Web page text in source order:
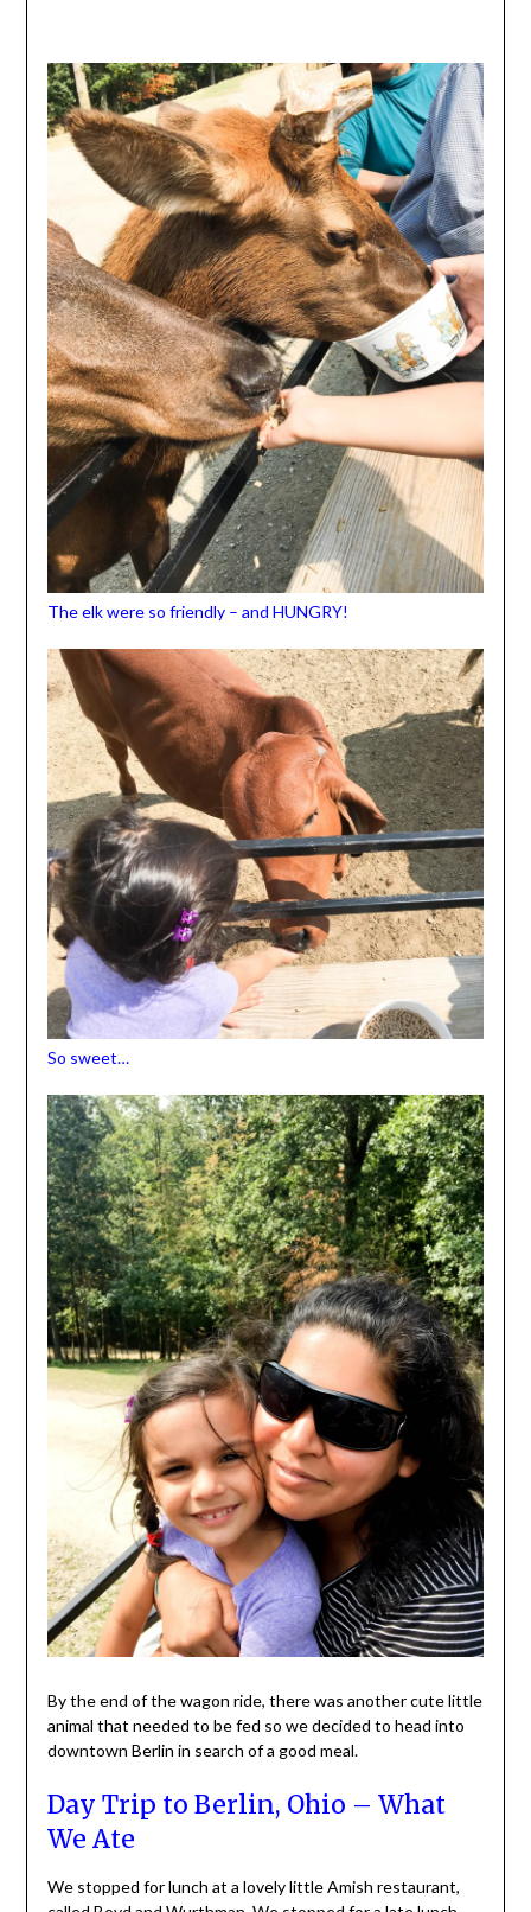
The elk were so friendly – and HUNGRY!
So sweet…
By the end of the wagon ride, there was another cute little
animal that needed to be fed so we decided to head into
downtown Berlin in search of a good meal.
Day Trip to Berlin, Ohio – What
We Ate
We stopped for lunch at a lovely little Amish restaurant,